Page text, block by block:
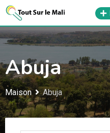
Aller
contenu
Abuja
Maison Abuja